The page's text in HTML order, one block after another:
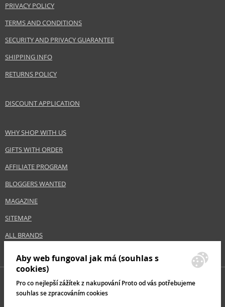
PRIVACY POLICY
TERMS AND CONDITIONS
SECURITY AND PRIVACY GUARANTEE
SHIPPING INFO
RETURNS POLICY
DISCOUNT APPLICATION
WHY SHOP WITH US
GIFTS WITH ORDER
AFFILIATE PROGRAM
BLOGGERS WANTED
MAGAZINE
SITEMAP
ALL BRANDS
Aby web fungoval jak má (souhlas s
cookies)
Pro co nejlepší zážítek z nakupování Proto od vás potřebujeme
souhlas se zpracováním cookies